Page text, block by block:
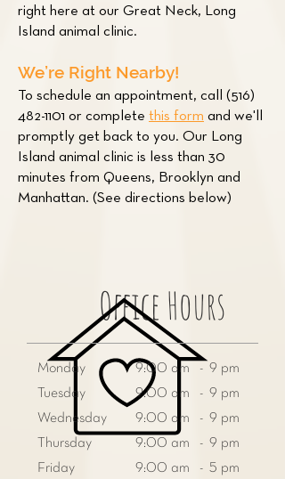
right here at our Great Neck, Long
Island animal clinic.
We’re Right Nearby!
To schedule an appointment, call (516)
482-1101 or complete this form and we'll
promptly get back to you. Our Long
Island animal clinic is less than 30
minutes from Queens, Brooklyn and
Manhattan. (See directions below)
Office Hours
Monday
Tuesday
Wednesday
Thursday
Friday
9:00 am - 9 pm
9:00 am - 9 pm
9:00 am - 9 pm
9:00 am - 9 pm
9:00 am - 5 pm